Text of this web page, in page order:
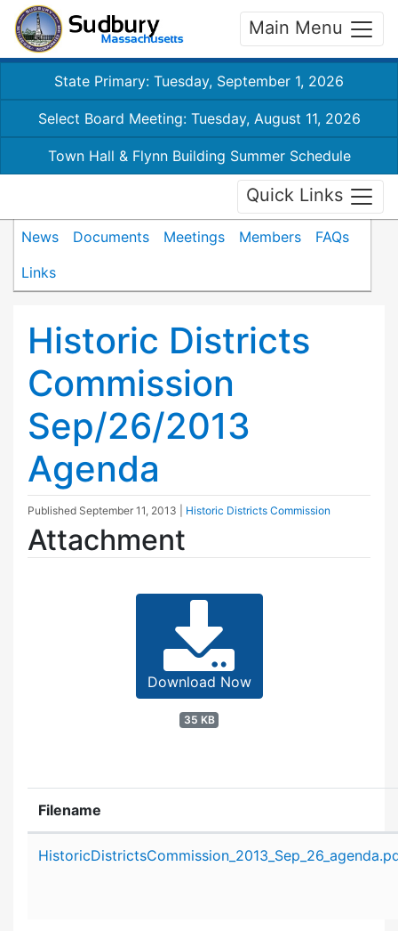
Main Menu
State Primary: Tuesday, September 1, 2026
Select Board Meeting: Tuesday, August 11, 2026
Town Hall & Flynn Building Summer Schedule
Quick Links
News Documents Meetings Members
FAQs
Links
Historic Districts
Commission
Sep/26/2013
Agenda
Published September 11, 2013 Historic Districts Commission
Attachment
Download Now
35 KB
Filename